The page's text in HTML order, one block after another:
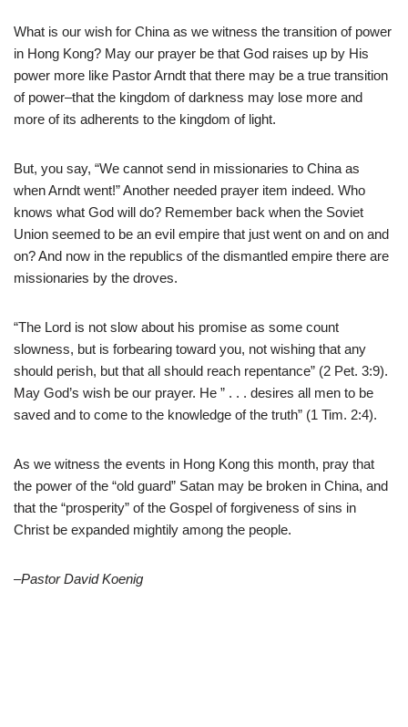
What is our wish for China as we witness the transition of power
in Hong Kong? May our prayer be that God raises up by His
power more like Pastor Arndt that there may be a true transition
of power–that the kingdom of darkness may lose more and
more of its adherents to the kingdom of light.
But, you say, “We cannot send in missionaries to China as
when Arndt went!” Another needed prayer item indeed. Who
knows what God will do? Remember back when the Soviet
Union seemed to be an evil empire that just went on and on and
on? And now in the republics of the dismantled empire there are
missionaries by the droves.
“The Lord is not slow about his promise as some count
slowness, but is forbearing toward you, not wishing that any
should perish, but that all should reach repentance” (2 Pet. 3:9).
May God’s wish be our prayer. He ” . . . desires all men to be
saved and to come to the knowledge of the truth” (1 Tim. 2:4).
As we witness the events in Hong Kong this month, pray that
the power of the “old guard” Satan may be broken in China, and
that the “prosperity” of the Gospel of forgiveness of sins in
Christ be expanded mightily among the people.
–Pastor David Koenig